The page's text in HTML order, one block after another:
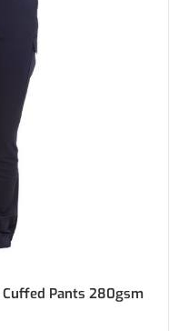
Cuffed Pants 280gsm